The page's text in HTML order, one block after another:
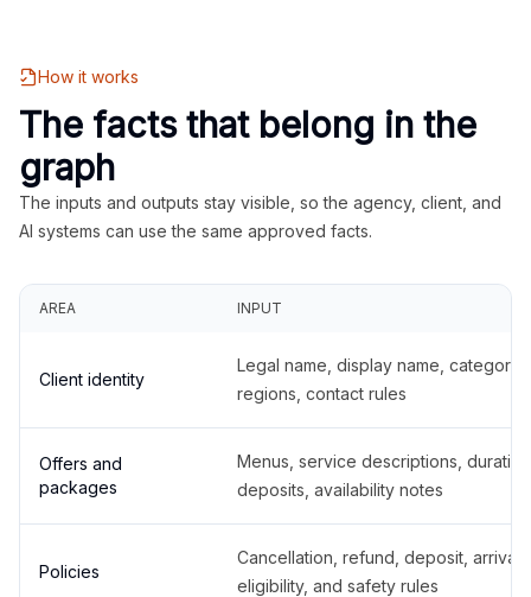
How it works
The facts that belong in the
graph
The inputs and outputs stay visible, so the agency, client, and
AI systems can use the same approved facts.
AREA INPUT
Client identity
Legal name, display name,
regions, contact rules
Offers and
packages
Menus, service descriptions,
deposits, availability notes
Policies
Cancellation, refund, deposit,
eligibility, and safety rules